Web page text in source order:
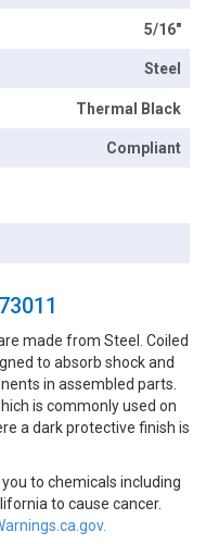
5/16"
Steel
Thermal Black
Compliant
made from Steel. Coiled
to absorb shock and
in assembled parts.
is commonly used on
a dark protective finish is
to chemicals including
to cause cancer.